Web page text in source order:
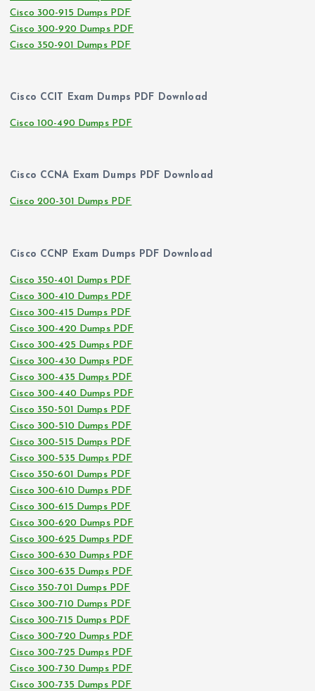
Cisco 300-915 Dumps PDF
Cisco 300-920 Dumps PDF
Cisco 350-901 Dumps PDF
Cisco CCIT Exam Dumps PDF Download
Cisco 100-490 Dumps PDF
Cisco CCNA Exam Dumps PDF Download
Cisco 200-301 Dumps PDF
Cisco CCNP Exam Dumps PDF Download
Cisco 350-401 Dumps PDF
Cisco 300-410 Dumps PDF
Cisco 300-415 Dumps PDF
Cisco 300-420 Dumps PDF
Cisco 300-425 Dumps PDF
Cisco 300-430 Dumps PDF
Cisco 300-435 Dumps PDF
Cisco 300-440 Dumps PDF
Cisco 350-501 Dumps PDF
Cisco 300-510 Dumps PDF
Cisco 300-515 Dumps PDF
Cisco 300-535 Dumps PDF
Cisco 350-601 Dumps PDF
Cisco 300-610 Dumps PDF
Cisco 300-615 Dumps PDF
Cisco 300-620 Dumps PDF
Cisco 300-625 Dumps PDF
Cisco 300-630 Dumps PDF
Cisco 300-635 Dumps PDF
Cisco 350-701 Dumps PDF
Cisco 300-710 Dumps PDF
Cisco 300-715 Dumps PDF
Cisco 300-720 Dumps PDF
Cisco 300-725 Dumps PDF
Cisco 300-730 Dumps PDF
Cisco 300-735 Dumps PDF